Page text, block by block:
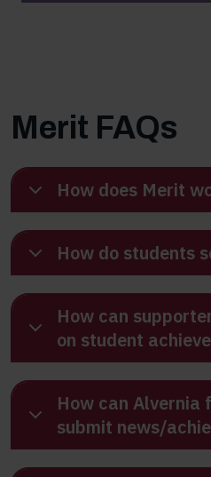
Merit FAQs
How does Merit
How do students
How can
on student
How can
submit news/